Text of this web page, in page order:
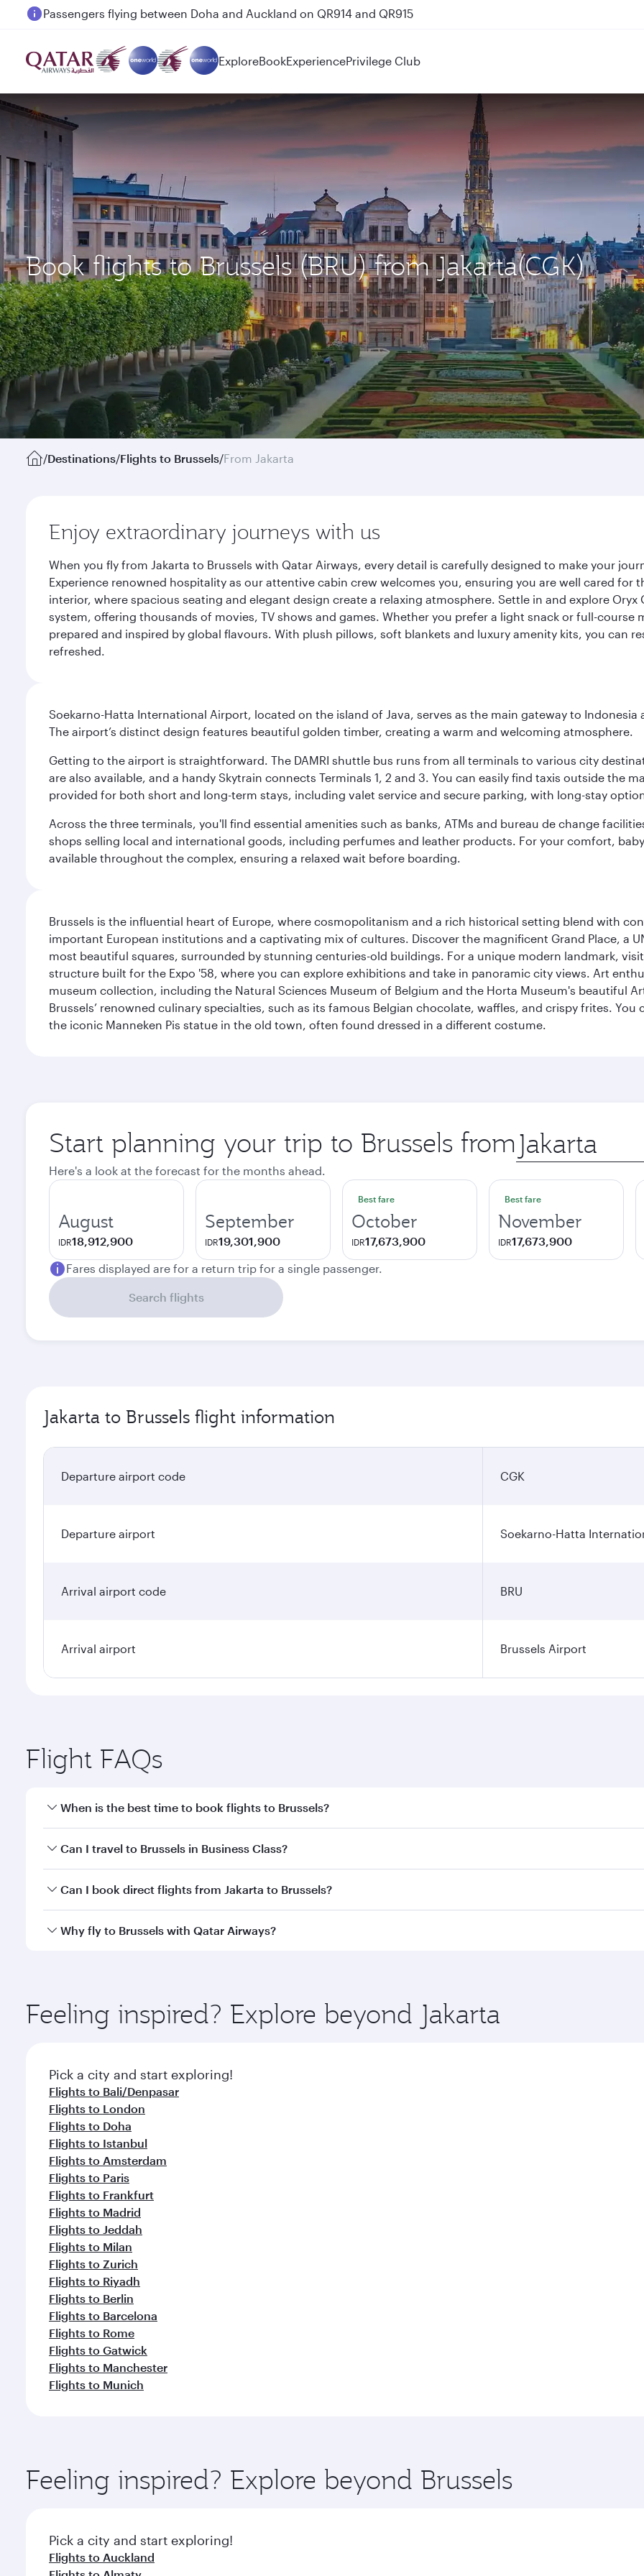
Passengers flying between Doha and Auckland on QR914 and QR915
ExploreBookExperiencePrivilege Club
Book flights to Brussels (BRU) from Jakarta(CGK)
/Destinations/Flights to Brussels/From Jakarta
Enjoy extraordinary journeys with us
When you fly from Jakarta to Brussels with Qatar Airways, every detail is carefully designed to make your
Experience renowned hospitality as our attentive cabin crew welcomes you, ensuring you are well cared
interior, where spacious seating and elegant design create a relaxing atmosphere. Settle in and explore
system, offering thousands of movies, TV shows and games. Whether you prefer a light snack or full-
prepared and inspired by global flavours. With plush pillows, soft blankets and luxury amenity kits, you can
refreshed.
Soekarno-Hatta International Airport, located on the island of Java, serves as the main gateway to Indonesia
The airport’s distinct design features beautiful golden timber, creating a warm and welcoming atmosphere.
Getting to the airport is straightforward. The DAMRI shuttle bus runs from all terminals to various city
are also available, and a handy Skytrain connects Terminals 1, 2 and 3. You can easily find taxis outside the
provided for both short and long-term stays, including valet service and secure parking, with long-stay
Across the three terminals, you'll find essential amenities such as banks, ATMs and bureau de change
shops selling local and international goods, including perfumes and leather products. For your comfort,
available throughout the complex, ensuring a relaxed wait before boarding.
Brussels is the influential heart of Europe, where cosmopolitanism and a rich historical setting blend with
important European institutions and a captivating mix of cultures. Discover the magnificent Grand Place, a
most beautiful squares, surrounded by stunning centuries-old buildings. For a unique modern landmark,
structure built for the Expo '58, where you can explore exhibitions and take in panoramic city views. Art
museum collection, including the Natural Sciences Museum of Belgium and the Horta Museum's beautiful
Brussels’ renowned culinary specialties, such as its famous Belgian chocolate, waffles, and crispy frites. You
the iconic Manneken Pis statue in the old town, often found dressed in a different costume.
Start planning your trip to Brussels from Origin
city
Here's a look at the forecast for the months ahead.
August
IDR18,912,900
September
IDR19,301,900
Best fare
October
IDR17,673,900
Best fare
November
IDR17,673,900
Fares displayed are for a return trip for a single passenger.
Search flights
Jakarta to Brussels flight information
Departure airport code CGK
Departure airport Soekarno-Hatta
Arrival airport code BRU
Arrival airport Brussels Airport
Flight FAQs
When is the best time to book flights to Brussels?
Book your flight to Brussels early to enjoy the best fares on your preferred travel dates. Fares depend on
Can I travel to Brussels in Business Class?
Yes, you can travel to Brussels in Business Classon all flights. When flying in Business Class, you’ll enjoy a
Can I book direct flights from Jakarta to Brussels?
Qatar Airways operates flights from Jakarta to Brussels and you’ll stop in Doha, Qatar, along the way. Enjoy
Why fly to Brussels with Qatar Airways?
ingredients and inspired by global flavours.
Feeling inspired? Explore beyond Jakarta
Pick a city and start exploring!
Flights to Bali/Denpasar
Flights to London
Flights to Doha
Flights to Istanbul
Flights to Amsterdam
Flights to Paris
Flights to Frankfurt
Flights to Madrid
Flights to Jeddah
Flights to Milan
Flights to Zurich
Flights to Riyadh
Flights to Berlin
Flights to Barcelona
Flights to Rome
Flights to Gatwick
Flights to Manchester
Flights to Munich
Feeling inspired? Explore beyond Brussels
Pick a city and start exploring!
Flights to Auckland